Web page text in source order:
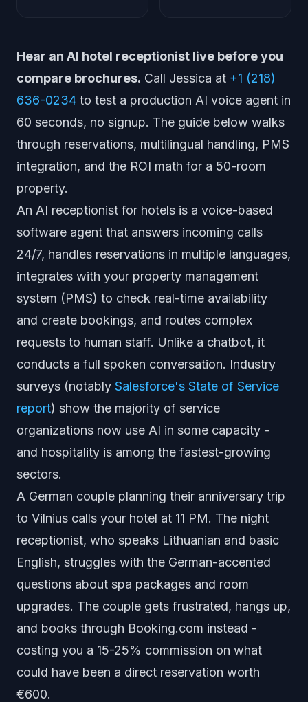
Hear an AI hotel receptionist live before you
compare brochures. Call Jessica at +1 (218)
636-0234 to test a production AI voice agent in
60 seconds, no signup. The guide below walks
through reservations, multilingual handling, PMS
integration, and the ROI math for a 50-room
property.
An AI receptionist for hotels is a voice-based
software agent that answers incoming calls
24/7, handles reservations in multiple languages,
integrates with your property management
system (PMS) to check real-time availability
and create bookings, and routes complex
requests to human staff. Unlike a chatbot, it
conducts a full spoken conversation. Industry
surveys (notably Salesforce's State of Service
report) show the majority of service
organizations now use AI in some capacity -
and hospitality is among the fastest-growing
sectors.
A German couple planning their anniversary trip
to Vilnius calls your hotel at 11 PM. The night
receptionist, who speaks Lithuanian and basic
English, struggles with the German-accented
questions about spa packages and room
upgrades. The couple gets frustrated, hangs up,
and books through Booking.com instead -
costing you a 15-25% commission on what
could have been a direct reservation worth
€600.